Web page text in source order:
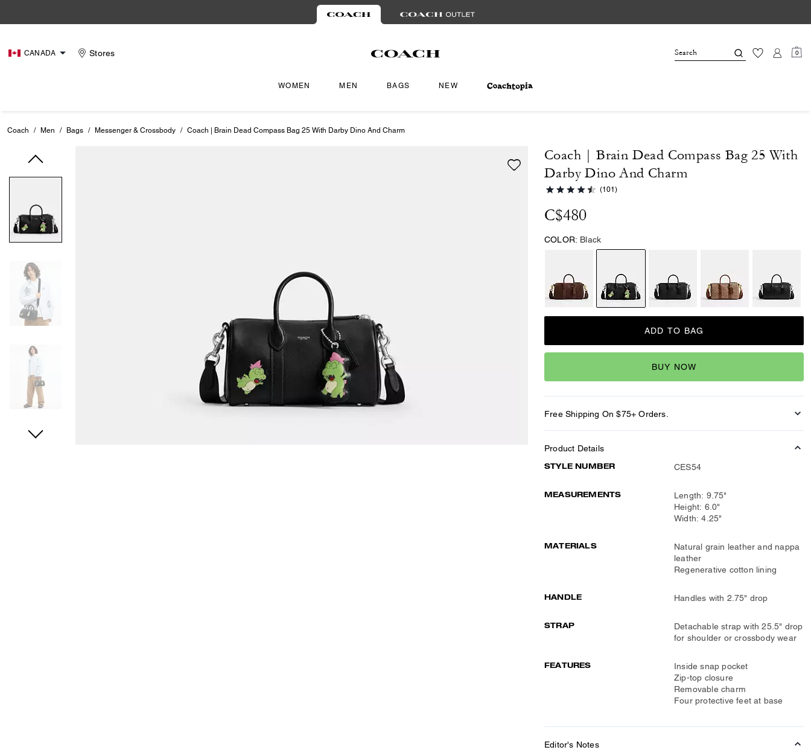
CANADA Stores 0
WOMEN MEN BAGS NEW
Coach / Men / Bags / Messenger & Crossbody / Coach | Brain Dead Compass Bag 25 With Darby Dino And Charm
Coach | Brain Dead Compass Bag 25 With
Darby Dino And Charm
(101)
C$480
COLOR: Black
ADD TO BAG
BUY NOW
Free Shipping On $75+ Orders.
Product Details
STYLE NUMBER CES54
MEASUREMENTS
Length: 9.75"
Height: 6.0"
Width: 4.25"
MATERIALS
Natural grain leather and nappa
leather
Regenerative cotton lining
HANDLE Handles with 2.75" drop
STRAP
Detachable strap with 25.5" drop
for shoulder or crossbody wear
FEATURES
Inside snap pocket
Zip-top closure
Removable charm
Four protective feet at base
Editor's Notes